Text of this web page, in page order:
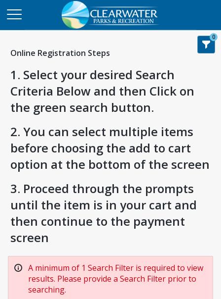
Online Registration Steps
1. Select your desired Search
Criteria Below and then Click on
the green search button.
2. You can select multiple items
before choosing the add to cart
option at the bottom of the screen
3. Proceed through the prompts
until the item is in your cart and
then continue to the payment
screen
A minimum of 1 Search Filter is required to view
results. Please provide a Search Filter prior to
searching.
0